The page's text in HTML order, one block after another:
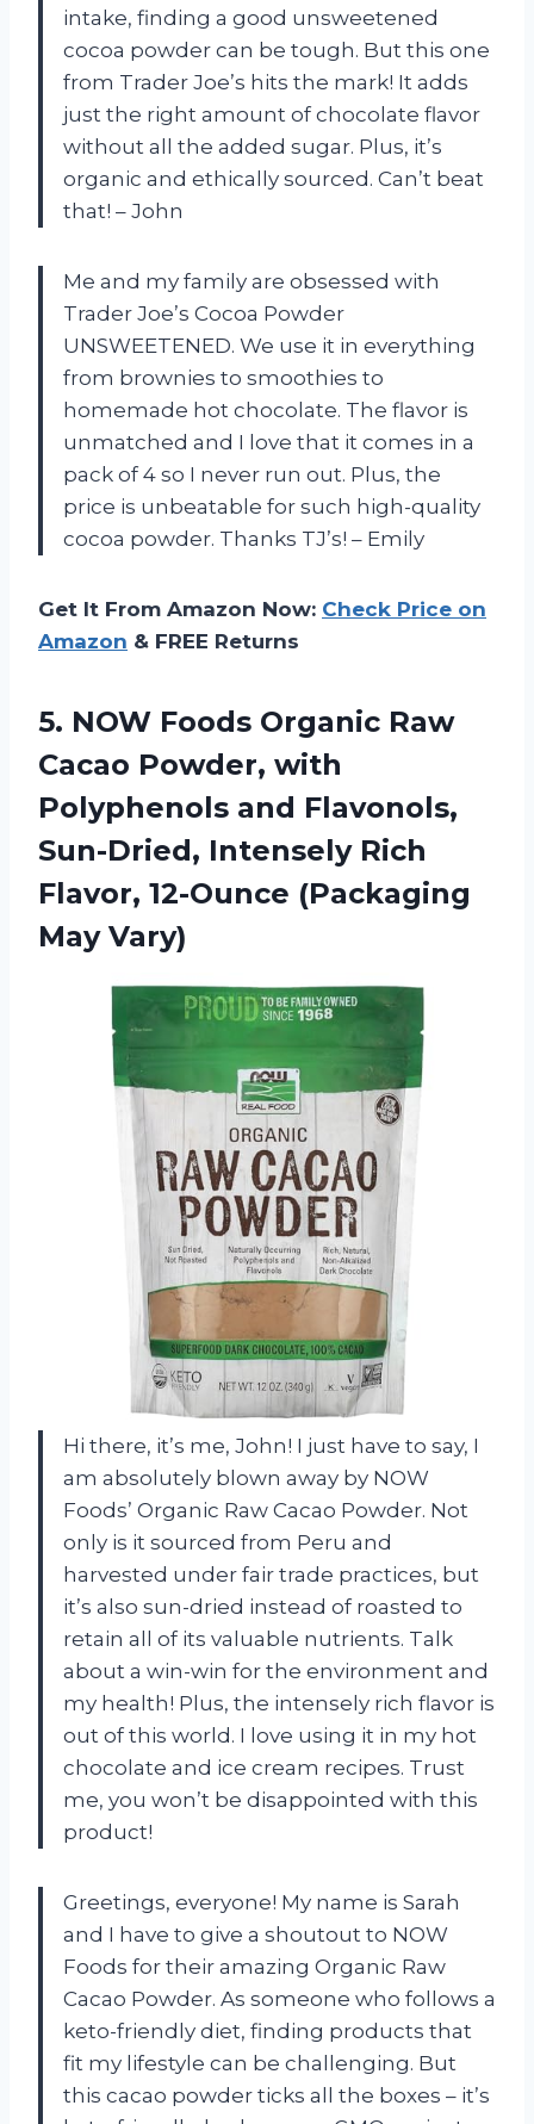
intake, finding a good unsweetened
cocoa powder can be tough. But this one
from Trader Joe’s hits the mark! It adds
just the right amount of chocolate flavor
without all the added sugar. Plus, it’s
organic and ethically sourced. Can’t beat
that! – John
Me and my family are obsessed with
Trader Joe’s Cocoa Powder
UNSWEETENED. We use it in everything
from brownies to smoothies to
homemade hot chocolate. The flavor is
unmatched and I love that it comes in a
pack of 4 so I never run out. Plus, the
price is unbeatable for such high-quality
cocoa powder. Thanks TJ’s! – Emily
Get It From Amazon Now: Check Price on
Amazon & FREE Returns
5. NOW Foods Organic Raw
Cacao Powder, with
Polyphenols and Flavonols,
Sun-Dried, Intensely Rich
Flavor, 12-Ounce (Packaging
May Vary)
Hi there, it’s me, John! I just have to say, I
am absolutely blown away by NOW
Foods’ Organic Raw Cacao Powder. Not
only is it sourced from Peru and
harvested under fair trade practices, but
it’s also sun-dried instead of roasted to
retain all of its valuable nutrients. Talk
about a win-win for the environment and
my health! Plus, the intensely rich flavor is
out of this world. I love using it in my hot
chocolate and ice cream recipes. Trust
me, you won’t be disappointed with this
product!
Greetings, everyone! My name is Sarah
and I have to give a shoutout to NOW
Foods for their amazing Organic Raw
Cacao Powder. As someone who follows a
keto-friendly diet, finding products that
fit my lifestyle can be challenging. But
this cacao powder ticks all the boxes – it’s